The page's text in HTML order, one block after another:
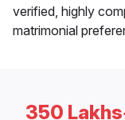
verified, highly
matrimonial
350